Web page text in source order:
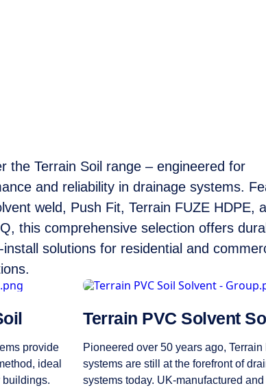
the Terrain Soil range – engineered for
and reliability in drainage systems.
weld, Push Fit, Terrain FUZE HDPE,
this comprehensive selection offers
install solutions for residential and
provide
ideal
buildings.
Terrain PVC Solvent
Pioneered over 50 years ago,
systems are still at the forefront of
systems today. UK-manufactured